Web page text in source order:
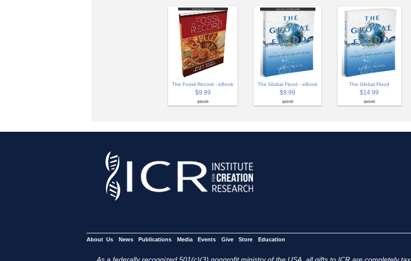
The Fossil Record - eBook
$9.99
$19.99
The Global Flood - eBook
$9.99
$19.99
The Global Flood
$14.99
$19.99
About Us News Publications Media Events Give Store Education